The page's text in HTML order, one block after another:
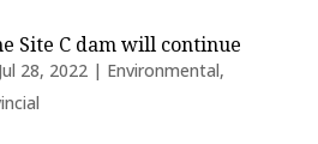
Site C dam will continue
Jul 28, 2022| Environmental,